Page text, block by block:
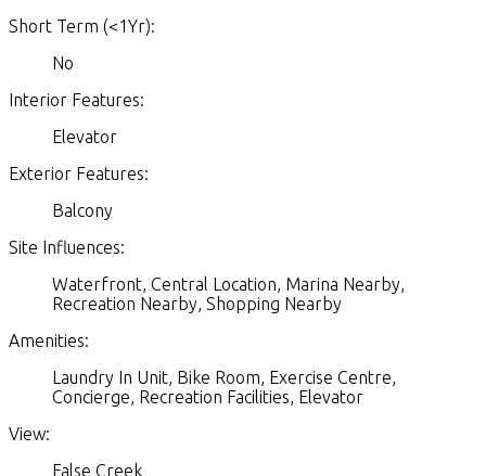
Short Term (<1Yr):
No
Interior Features:
Elevator
Exterior Features:
Balcony
Site Influences:
Waterfront, Central Location, Marina Nearby,
Recreation Nearby, Shopping Nearby
Amenities:
Laundry In Unit, Bike Room, Exercise Centre,
Concierge, Recreation Facilities, Elevator
View:
False Creek